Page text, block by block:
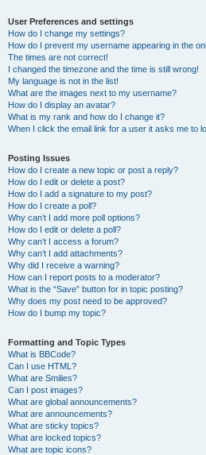
User Preferences and settings
How do I change my settings?
How do I prevent my username appearing in the
The times are not correct!
I changed the timezone and the time is still wrong!
My language is not in the list!
What are the images next to my username?
How do I display an avatar?
What is my rank and how do I change it?
When I click the email link for a user it asks me to
Posting Issues
How do I create a new topic or post a reply?
How do I edit or delete a post?
How do I add a signature to my post?
How do I create a poll?
Why can’t I add more poll options?
How do I edit or delete a poll?
Why can’t I access a forum?
Why can’t I add attachments?
Why did I receive a warning?
How can I report posts to a moderator?
What is the “Save” button for in topic posting?
Why does my post need to be approved?
How do I bump my topic?
Formatting and Topic Types
What is BBCode?
Can I use HTML?
What are Smilies?
Can I post images?
What are global announcements?
What are announcements?
What are sticky topics?
What are locked topics?
What are topic icons?